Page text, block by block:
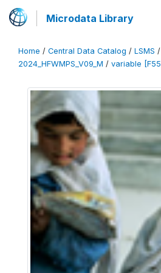
Microdata Library
Home / Central Data Catalog / LSMS /
2024_HFWMPS_V09_M / variable [F55]